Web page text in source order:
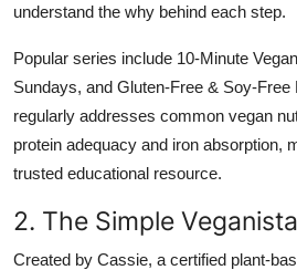
understand the why behind each step.
Popular series include 10-Minute
Sundays, and Gluten-Free & Soy-
regularly addresses common vegan
protein adequacy and iron absorption,
trusted educational resource.
2. The Simple Veganista
Created by Cassie, a certified plant-